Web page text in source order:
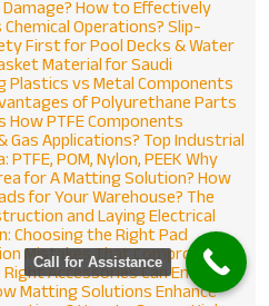
How to Effectively
Operations? Slip-
First for Pool Decks & Water
Material for Saudi
Plastics vs Metal Components
of Polyurethane Parts
How PTFE Components
Gas Applications? Top Industrial
POM, Nylon, PEEK Why
for A Matting Solution? How
for Your Warehouse? The
and LayingElectrical
Choosing the Right Pad
Mistakes That Compromise
Accessories Can Enhance
Matting Solutions Enhance
Call for Assistance